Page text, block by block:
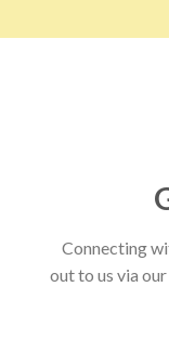
Connecting
out to us via